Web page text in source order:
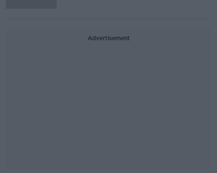
Advertisement